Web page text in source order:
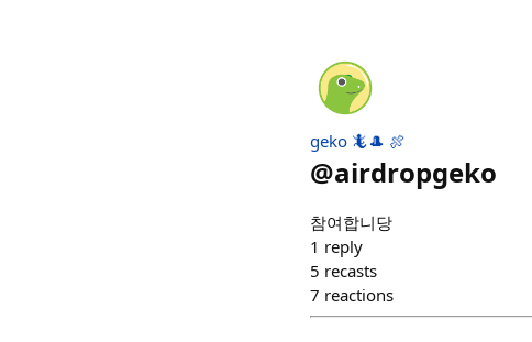
geko 🦎🎩 🍖
@airdropgeko
참여합니당
1 reply
5 recasts
7 reactions